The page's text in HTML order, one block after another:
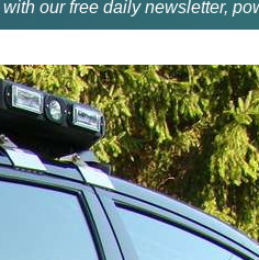
our free daily newsletter,